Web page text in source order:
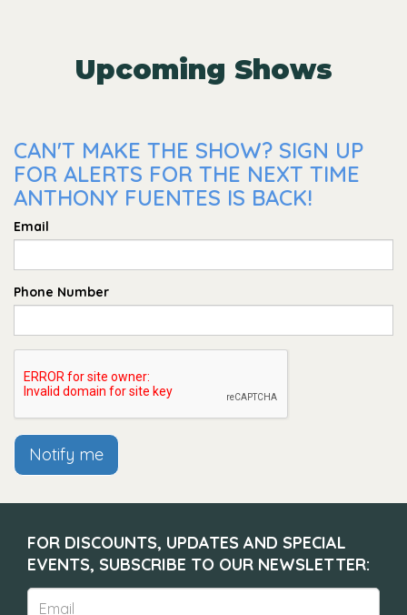
Upcoming Shows
CAN'T MAKE THE SHOW? SIGN UP
FOR ALERTS FOR THE NEXT TIME
ANTHONY FUENTES IS BACK!
Email
Phone Number
Notify me
FOR DISCOUNTS, UPDATES AND SPECIAL
EVENTS, SUBSCRIBE TO OUR NEWSLETTER: